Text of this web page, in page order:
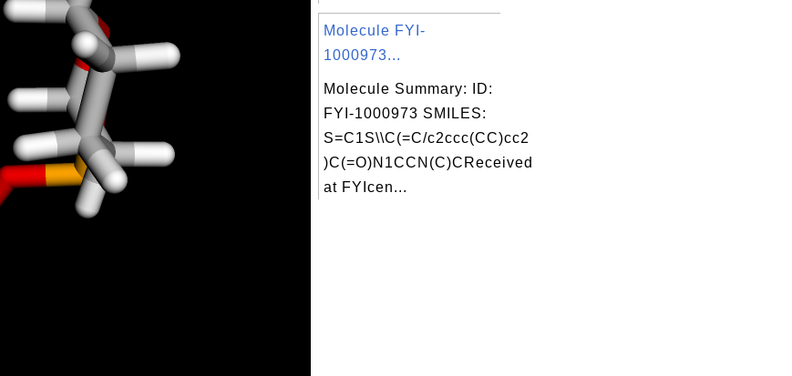
Molecule FYI-
1000973...
Molecule Summary: ID:
FYI-1000973 SMILES:
S=C1S\\C(=C/c2ccc(CC)cc2
)C(=O)N1CCN(C)CReceived
at FYIcen...